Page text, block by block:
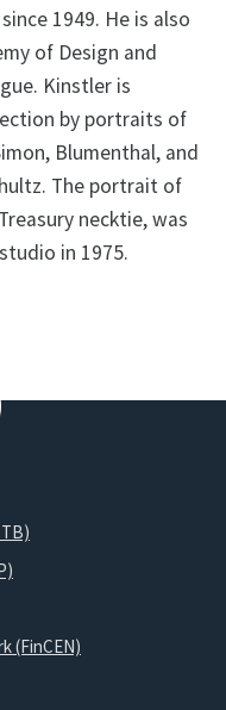
1949. He is also
of Design and
Kinstler is
by portraits of
Blumenthal, and
The portrait of
necktie, was
in 1975.
(FinCEN)